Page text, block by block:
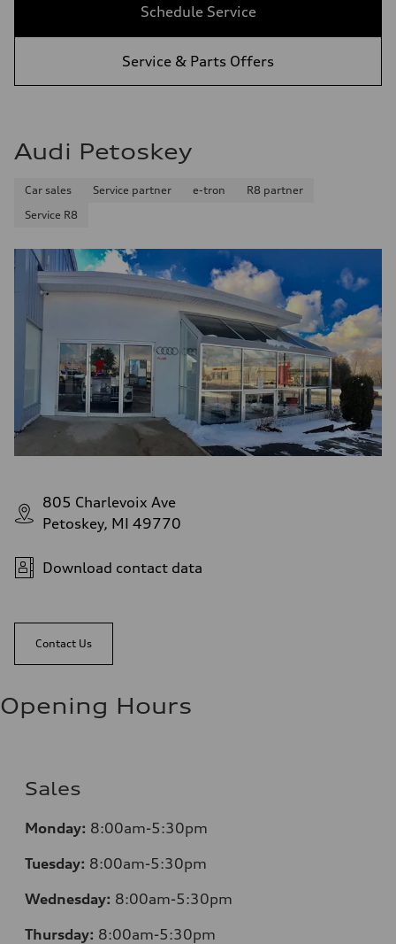
Schedule Service
Service & Parts Offers
Audi Petoskey
Car sales Service partner e-tron
R8 partner
Service R8
805 Charlevoix Ave
Petoskey, MI 49770
Download contact data
Contact Us
Opening Hours
Sales
Monday: 8:00am-5:30pm
Tuesday: 8:00am-5:30pm
Wednesday: 8:00am-5:30pm
Thursday: 8:00am-5:30pm